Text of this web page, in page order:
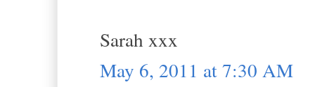
Sarah xxx
May 6, 2011 at 7:30 AM